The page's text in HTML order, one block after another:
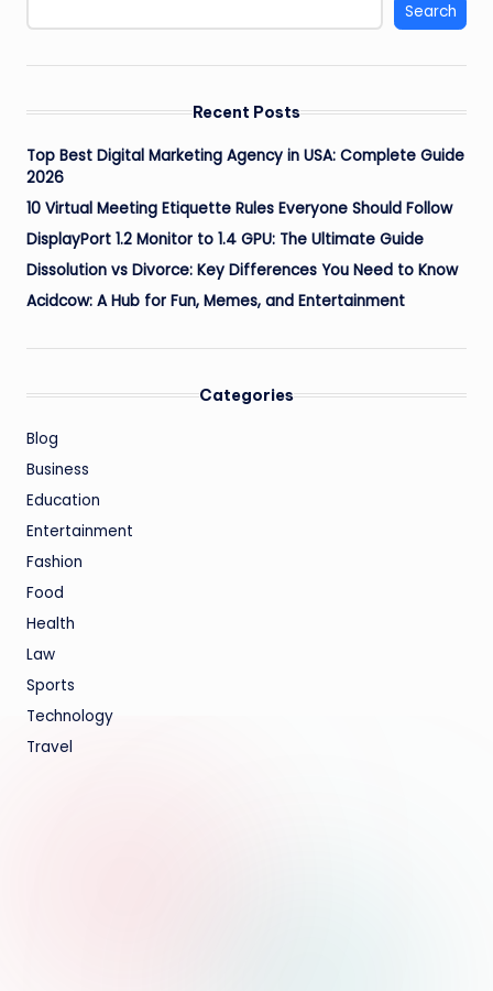
Search
Recent Posts
Top Best Digital Marketing Agency in USA: Complete Guide
2026
10 Virtual Meeting Etiquette Rules Everyone Should Follow
DisplayPort 1.2 Monitor to 1.4 GPU: The Ultimate Guide
Dissolution vs Divorce: Key Differences You Need to Know
Acidcow: A Hub for Fun, Memes, and Entertainment
Categories
Blog
Business
Education
Entertainment
Fashion
Food
Health
Law
Sports
Technology
Travel